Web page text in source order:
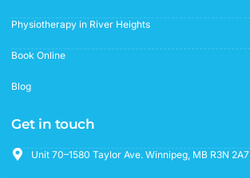
Physiotherapy in River Heights
Book Online
Blog
Get in touch
Unit 70–1580 Taylor Ave. Winnipeg, MB R3N 2A7